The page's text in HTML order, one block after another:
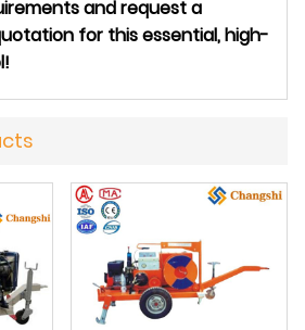
and request a
for this essential, high-